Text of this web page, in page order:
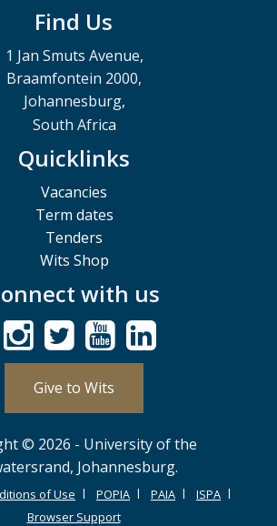
Find Us
1 Jan Smuts Avenue,
Braamfontein 2000,
Johannesburg,
South Africa
Quicklinks
Vacancies
Term dates
Tenders
Wits Shop
with us
Give to Wits
© 2026 - University of the
Johannesburg.
of Use POPIA PAIA
ISPA
Browser Support